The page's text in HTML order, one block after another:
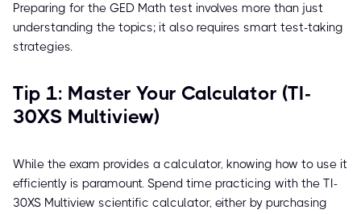
Preparing for the GED Math test involves more than just
understanding the topics; it also requires smart test-taking
strategies.
Tip 1: Master Your Calculator (TI-
30XS Multiview)
While the exam provides a calculator, knowing how to use it
efficiently is paramount. Spend time practicing with the TI-
30XS Multiview scientific calculator, either by purchasing